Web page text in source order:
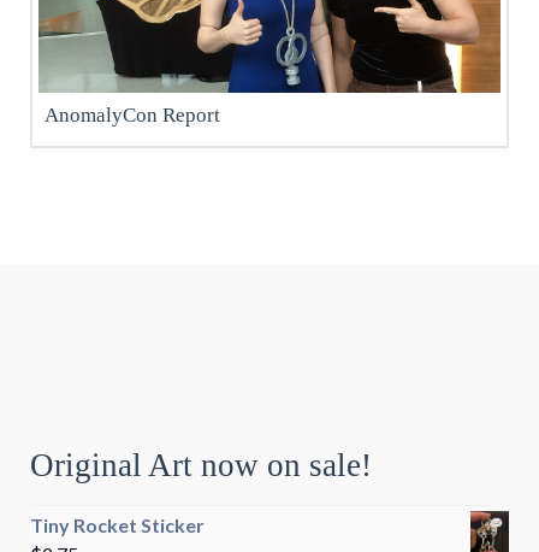
AnomalyCon Report
Original Art now on sale!
Tiny Rocket Sticker